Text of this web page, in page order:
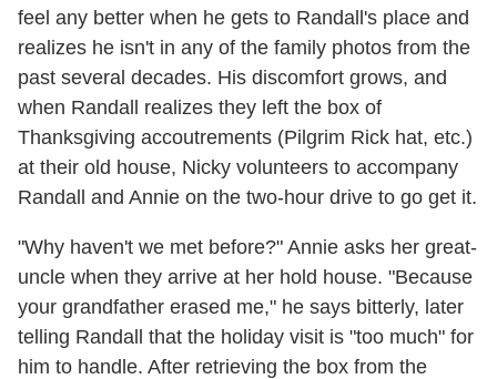
feel any better when he gets to Randall's place and
realizes he isn't in any of the family photos from the
past several decades. His discomfort grows, and
when Randall realizes they left the box of
Thanksgiving accoutrements (Pilgrim Rick hat, etc.)
at their old house, Nicky volunteers to accompany
Randall and Annie on the two-hour drive to go get it.
"Why haven't we met before?" Annie asks her great-
uncle when they arrive at her hold house. "Because
your grandfather erased me," he says bitterly, later
telling Randall that the holiday visit is "too much" for
him to handle. After retrieving the box from the